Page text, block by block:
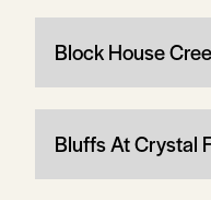
Block House
Bluffs At Crystal